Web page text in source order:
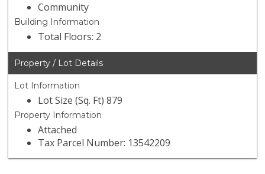
Community
Building Information
Total Floors: 2
Property / Lot Details
Lot Information
Lot Size (Sq. Ft) 879
Property Information
Attached
Tax Parcel Number: 13542209